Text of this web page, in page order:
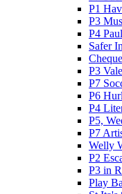
P1
P3
P4
Safer
P3
P7
P6
P4
P5,
P7
Welly
P2
P3 in
Play